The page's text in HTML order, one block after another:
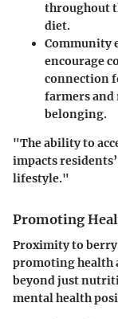
throughout
diet.
Community
encourage
connection
farmers and
belonging.
"The ability to
impacts
lifestyle."
Promoting
Proximity to berry
promoting health
beyond just
mental health